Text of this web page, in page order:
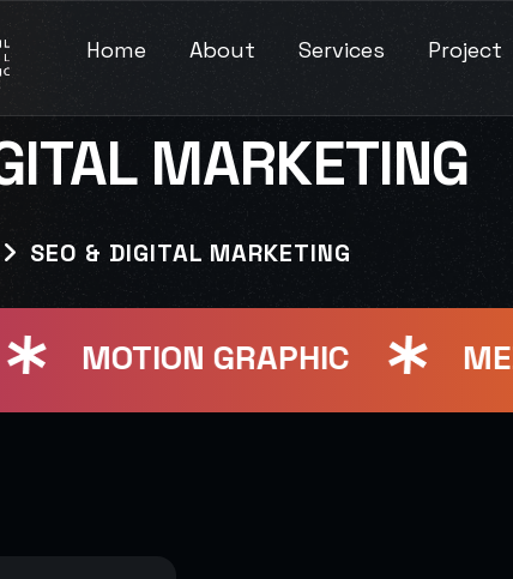
Home About Services Project
MARKETING
SEO & DIGITAL MARKETING
MOTION GRAPHIC